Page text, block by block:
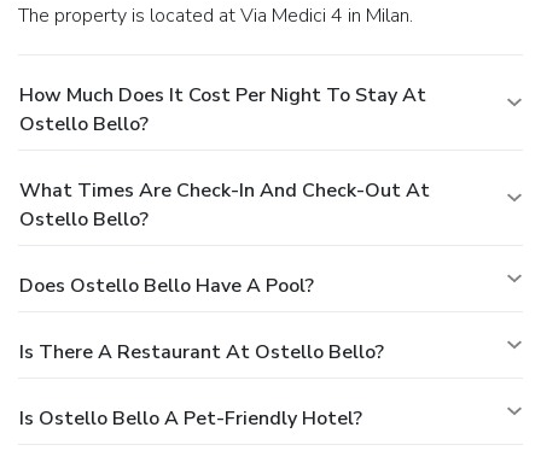
The property is located at Via Medici 4 in Milan.
How Much Does It Cost Per Night To Stay At
Ostello Bello?
What Times Are Check-In And Check-Out At
Ostello Bello?
Does Ostello Bello Have A Pool?
Is There A Restaurant At Ostello Bello?
Is Ostello Bello A Pet-Friendly Hotel?